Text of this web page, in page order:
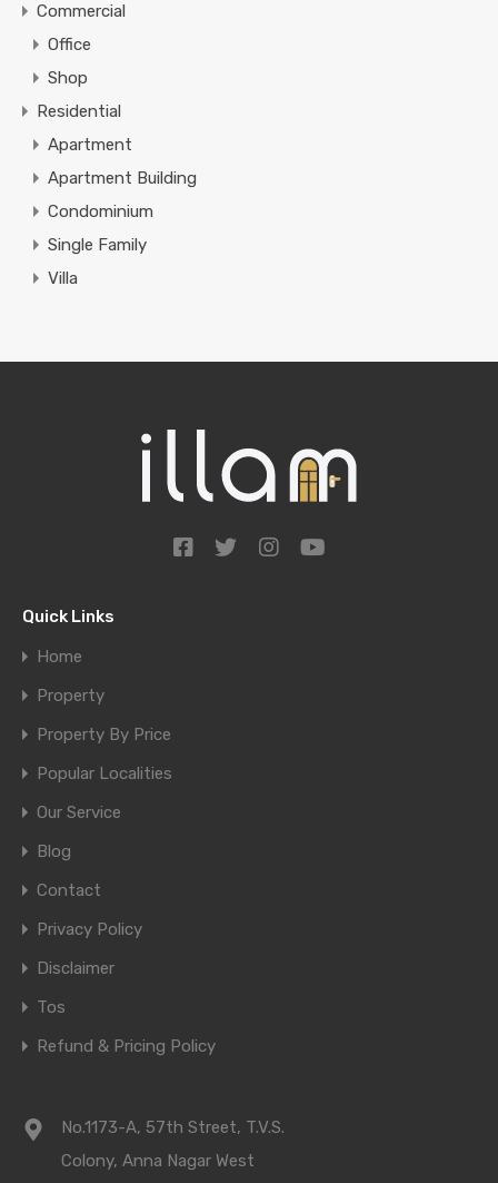
Commercial
Office
Shop
Residential
Apartment
Apartment Building
Condominium
Single Family
Villa
Quick Links
Home
Property
Property By Price
Popular Localities
Our Service
Blog
Contact
Privacy Policy
Disclaimer
Tos
Refund & Pricing Policy
No.1173-A, 57th Street, T.V.S.
Colony, Anna Nagar West